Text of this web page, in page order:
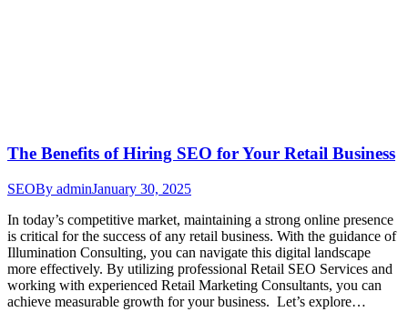
The Benefits of Hiring SEO for Your Retail Business
SEOBy adminJanuary 30, 2025
In today’s competitive market, maintaining a strong online presence
is critical for the success of any retail business. With the guidance of
Illumination Consulting, you can navigate this digital landscape
more effectively. By utilizing professional Retail SEO Services and
working with experienced Retail Marketing Consultants, you can
achieve measurable growth for your business. Let’s explore…